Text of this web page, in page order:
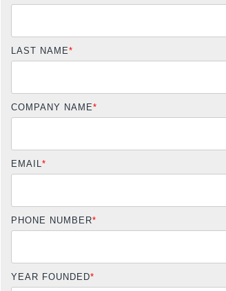
LAST NAME*
COMPANY NAME*
EMAIL*
PHONE NUMBER*
YEAR FOUNDED*